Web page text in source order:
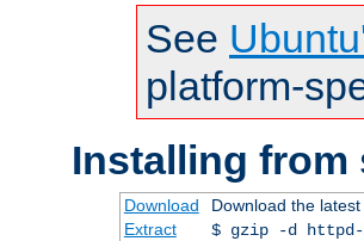
See
platform-
Installing from
Download Download the
Extract
$ gzip -d httpd-